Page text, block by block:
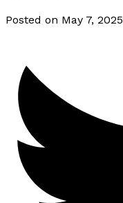
Posted on May 7, 2025